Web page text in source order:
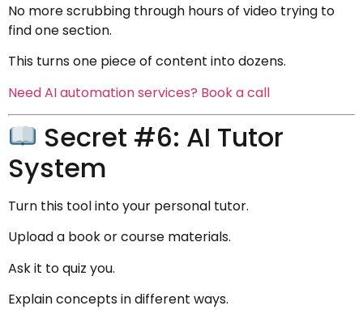
No more scrubbing through hours of video trying to
find one section.
This turns one piece of content into dozens.
Need AI automation services? Book a call
Secret #6: AI Tutor
System
Turn this tool into your personal tutor.
Upload a book or course materials.
Ask it to quiz you.
Explain concepts in different ways.